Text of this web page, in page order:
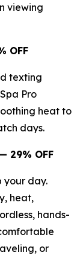
viewing
OFF
texting
Pro
heat to
days.
29% OFF
your day.
heat,
hands-
or